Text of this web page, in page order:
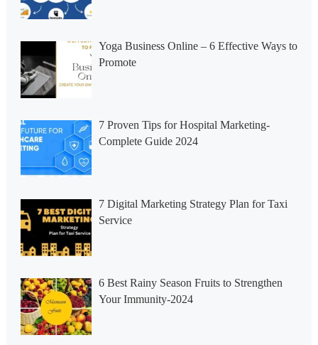
Yoga Business Online – 6 Effective Ways to
Promote
7 Proven Tips for Hospital Marketing-
Complete Guide 2024
7 Digital Marketing Strategy Plan for Taxi
Service
6 Best Rainy Season Fruits to Strengthen
Your Immunity-2024